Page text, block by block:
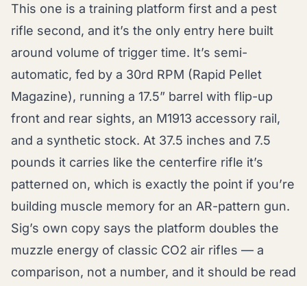
This one is a training platform first and a pest
rifle second, and it’s the only entry here built
around volume of trigger time. It’s semi-
automatic, fed by a 30rd RPM (Rapid Pellet
Magazine), running a 17.5” barrel with flip-up
front and rear sights, an M1913 accessory rail,
and a synthetic stock. At 37.5 inches and 7.5
pounds it carries like the centerfire rifle it’s
patterned on, which is exactly the point if you’re
building muscle memory for an AR-pattern gun.
Sig’s own copy says the platform doubles the
muzzle energy of classic CO2 air rifles — a
comparison, not a number, and it should be read